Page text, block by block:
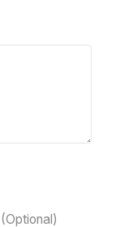
(Optional)